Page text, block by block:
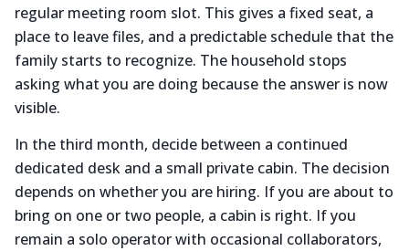
regular meeting room slot. This gives a fixed seat, a
place to leave files, and a predictable schedule that the
family starts to recognize. The household stops
asking what you are doing because the answer is now
visible.
In the third month, decide between a continued
dedicated desk and a small private cabin. The decision
depends on whether you are hiring. If you are about to
bring on one or two people, a cabin is right. If you
remain a solo operator with occasional collaborators,